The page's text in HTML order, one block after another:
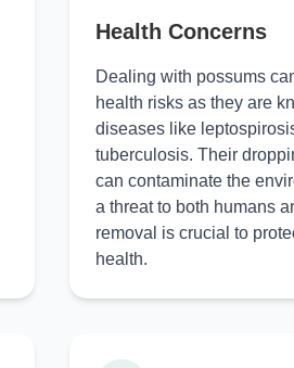
Health Concerns
Dealing with possums
health risks as they are
diseases like
tuberculosis. Their
can contaminate the
a threat to both humans
removal is crucial to
health.